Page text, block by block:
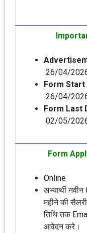
26/04/
Form Start
26/04/
Form Last
02/05/
Form
Online
अभ्‍यार्थी
महीने की
तिथि तक
आवेदन करे।